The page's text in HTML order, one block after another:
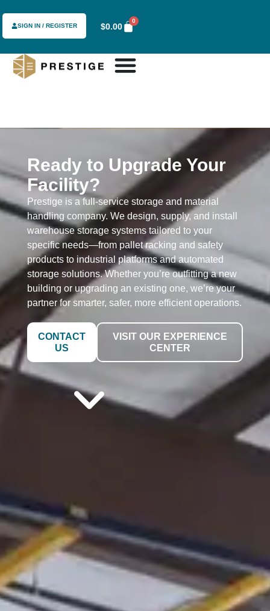
SIGN IN / REGISTER $0.00
0
Ready to Upgrade Your
Facility?
Prestige is a full-service storage and material
handling company. We design, supply, and install
warehouse storage systems tailored to your
specific needs—from pallet racking and safety
products to industrial platforms and automated
storage solutions. Whether you’re outfitting a new
building or upgrading an existing one, we’re your
partner for smarter, safer, more efficient operations.
CONTACT
US
VISIT OUR EXPERIENCE
CENTER